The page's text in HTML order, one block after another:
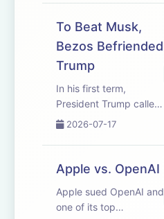
Joshua Robinson and
Jonathan Clegg
discuss the highs, lows
and controversies of
this year’s tournament,
and ...
To Beat Musk,
Bezos Befriended
Trump
In his first term,
President Trump called
Jeff Bezos “Bozo.” But
The Amazon founder
has gone from an
avowed enemy of the
president to an
energetic ally. WSJ’s
2026-07-17
Apple vs. OpenAI
Apple sued OpenAI and
one of its top